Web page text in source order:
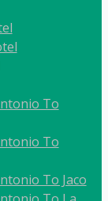
To
To
To Jaco